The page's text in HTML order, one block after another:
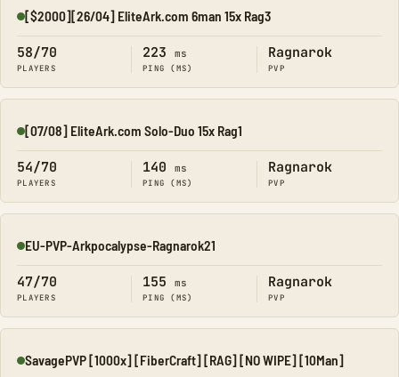
Online
[$2000][26/04] EliteArk.com 6man 15x Rag3
58/70
PLAYERS
223 ms
PING (MS)
Ragnarok
PVP
Online
[07/08] EliteArk.com Solo-Duo 15x Rag1
54/70
PLAYERS
140 ms
PING (MS)
Ragnarok
PVP
Online
EU-PVP-Arkpocalypse-Ragnarok21
47/70
PLAYERS
155 ms
PING (MS)
Ragnarok
PVP
Online
SavagePVP [1000x] [FiberCraft] [RAG] [NO WIPE] [10Man]